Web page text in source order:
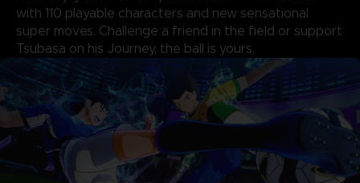
with 110 playable characters and new sensational
super moves. Challenge a friend in the field or support
Tsubasa on his Journey, the ball is yours.